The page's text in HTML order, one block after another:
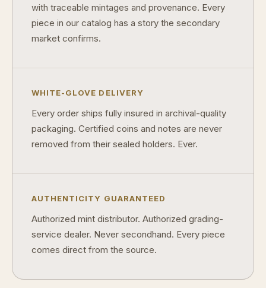
with traceable mintages and provenance. Every
piece in our catalog has a story the secondary
market confirms.
WHITE-GLOVE DELIVERY
Every order ships fully insured in archival-quality
packaging. Certified coins and notes are never
removed from their sealed holders. Ever.
AUTHENTICITY GUARANTEED
Authorized mint distributor. Authorized grading-
service dealer. Never secondhand. Every piece
comes direct from the source.
Can modern collectibles become future classics?
What makes FORYM different from traditional collectibles?
What makes fandom collectibles so popular?
How do collectors build meaningful collections?